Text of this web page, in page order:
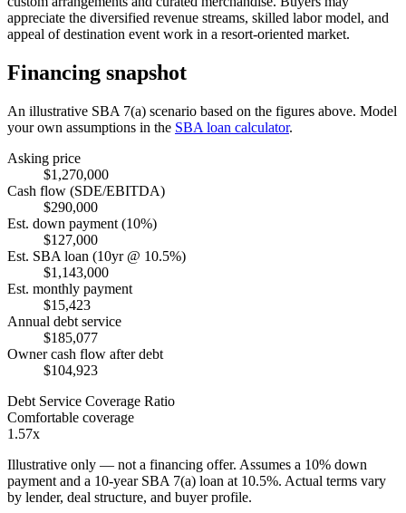
appreciate the diversified revenue streams, skilled labor model, and
appeal of destination event work in a resort-oriented market.
Financing snapshot
An illustrative SBA 7(a) scenario based on the figures above. Model
your own assumptions in the SBA loan calculator.
Asking price
$1,270,000
Cash flow (SDE/EBITDA)
$290,000
Est. down payment (10%)
$127,000
Est. SBA loan (10yr @ 10.5%)
$1,143,000
Est. monthly payment
$15,423
Annual debt service
$185,077
Owner cash flow after debt
$104,923
Debt Service Coverage Ratio
Comfortable coverage
1.57x
Illustrative only — not a financing offer. Assumes a 10% down
payment and a 10-year SBA 7(a) loan at 10.5%. Actual terms vary
by lender, deal structure, and buyer profile.